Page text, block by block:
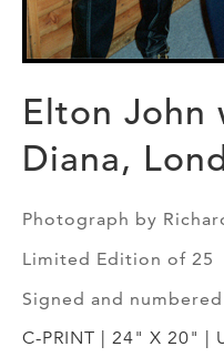
Elton John
Diana,
Photograph by
Limited Edition of 25
Signed and
C-PRINT | 24" X 20" |